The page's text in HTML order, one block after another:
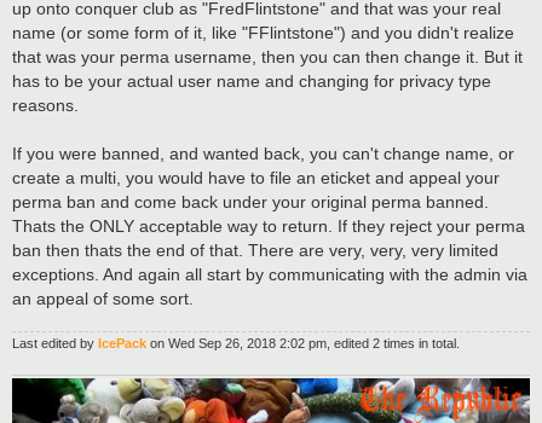
up onto conquer club as "FredFlintstone" and that was your real
name (or some form of it, like "FFlintstone") and you didn't realize
that was your perma username, then you can then change it. But it
has to be your actual user name and changing for privacy type
reasons.
If you were banned, and wanted back, you can't change name, or
create a multi, you would have to file an eticket and appeal your
perma ban and come back under your original perma banned.
Thats the ONLY acceptable way to return. If they reject your perma
ban then thats the end of that. There are very, very, very limited
exceptions. And again all start by communicating with the admin via
an appeal of some sort.
Last edited by IcePack on Wed Sep 26, 2018 2:02 pm, edited 2 times in total.